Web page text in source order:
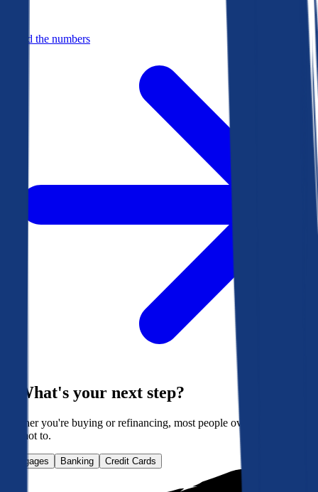
Behind the numbers
What's your next step?
Whether you're buying or refinancing, most people overpay. Here's
how not to.
Mortgages Banking Credit Cards